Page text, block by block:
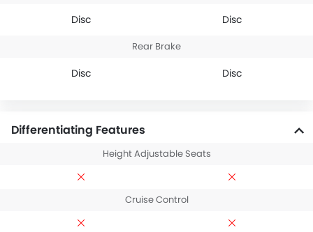
Disc Disc
Rear Brake
Disc Disc
Differentiating Features
Height Adjustable Seats
Cruise Control